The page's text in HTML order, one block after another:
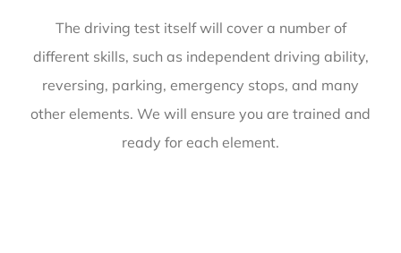
The driving test itself will cover a number of
different skills, such as independent driving ability,
reversing, parking, emergency stops, and many
other elements. We will ensure you are trained and
ready for each element.